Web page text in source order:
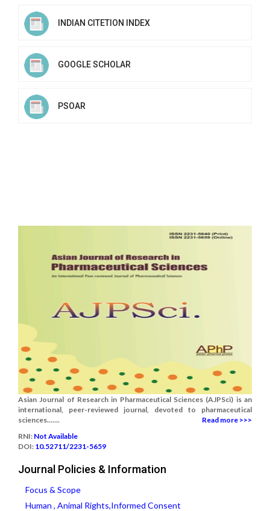
INDIAN CITETION INDEX
GOOGLE SCHOLAR
PSOAR
Asian Journal of Research in Pharmaceutical Sciences (AJPSci) is an
international, peer-reviewed journal, devoted to pharmaceutical
sciences.......
Read more >>>
RNI: Not Available
DOI: 10.52711/2231-5659
Journal Policies & Information
Focus & Scope
Human , Animal Rights,Informed Consent